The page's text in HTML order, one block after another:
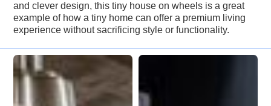
and clever design, this tiny house on wheels is a great
example of how a tiny home can offer a premium living
experience without sacrificing style or functionality.